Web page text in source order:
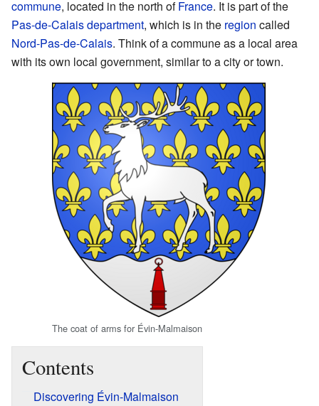
commune, located in the north ofFrance. It is part of the
Pas-de-Calaisdepartment, which is in the region called
Nord-Pas-de-Calais. Think of a commune as a local area
with its own local government, similar to a city or town.
The coat of arms for Évin-Malmaison
Contents
Discovering Évin-Malmaison